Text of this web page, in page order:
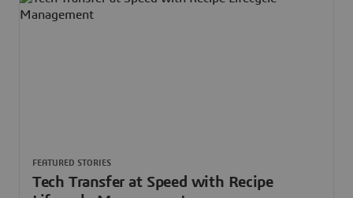
Tech Transfer at Speed with Recipe
FEATURED STORIES